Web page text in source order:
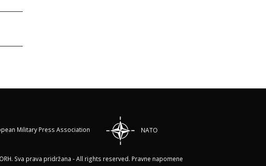
Military Press Association NATO
Sva prava pridržana - All rights reserved. Pravne napomene